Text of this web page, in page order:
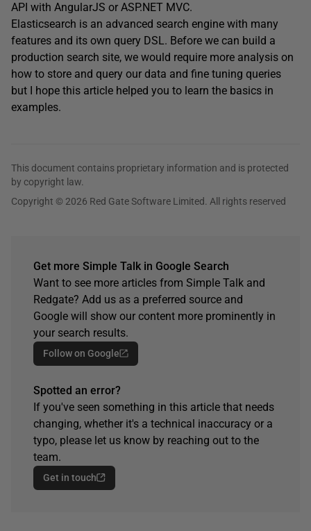
API with AngularJS or ASP.NET MVC.
Elasticsearch is an advanced search engine with many
features and its own query DSL. Before we can build a
production search site, we would require more analysis on
how to store and query our data and fine tuning queries
but I hope this article helped you to learn the basics in
examples.
This document contains proprietary information and is protected
by copyright law.
Copyright © 2026 Red Gate Software Limited. All rights reserved
Get more Simple Talk in Google Search
Want to see more articles from Simple Talk and
Redgate? Add us as a preferred source and
Google will show our content more prominently in
your search results.
Follow on Google
Spotted an error?
If you've seen something in this article that needs
changing, whether it's a technical inaccuracy or a
typo, please let us know by reaching out to the
team.
Get in touch